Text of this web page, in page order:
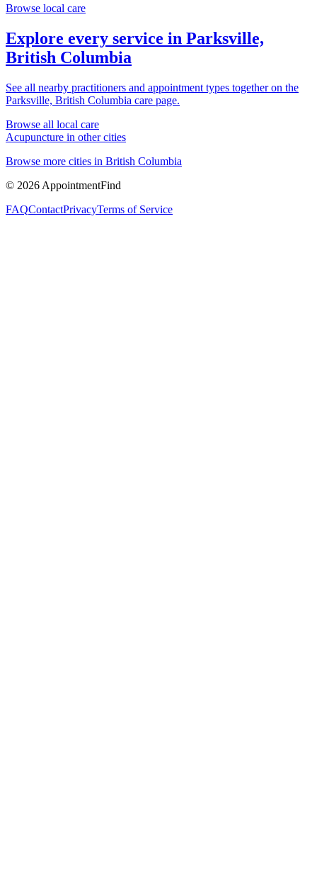
Browse local care
Explore every service in Parksville,
British Columbia
See all nearby practitioners and appointment types together on the
Parksville, British Columbia care page.
Browse all local care
Acupuncture in other cities
Browse more cities in British Columbia
© 2026 AppointmentFind
FAQContactPrivacyTerms of Service